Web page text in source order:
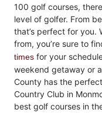
100 golf courses,
level of golfer. From
that’s perfect for you.
from, you’re sure to
times for your
weekend getaway or
County has the
Country Club in
best golf courses in